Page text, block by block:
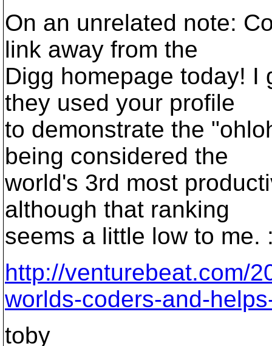
On an unrelated note:
link away from the
Digg homepage today! I
they used your profile
to demonstrate the
being considered the
world's 3rd most
although that ranking
seems a little low to me.
http://venturebeat.com/
worlds-coders-and-
toby